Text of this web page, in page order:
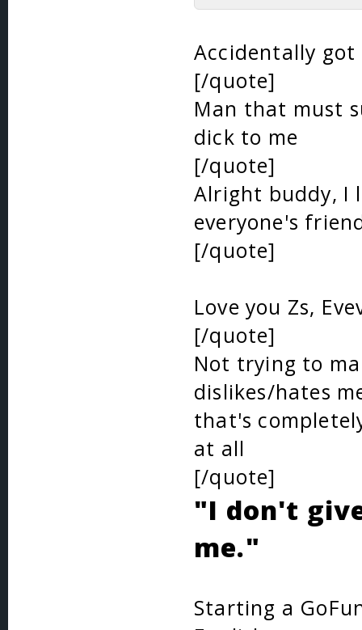
Accidentally
[/quote]
Man that must
dick to me
[/quote]
Alright buddy, I
everyone's
[/quote]
Love you Zs,
[/quote]
Not trying to
dislikes/hates
that's
at all
[/quote]
"I don't
me."
Starting a